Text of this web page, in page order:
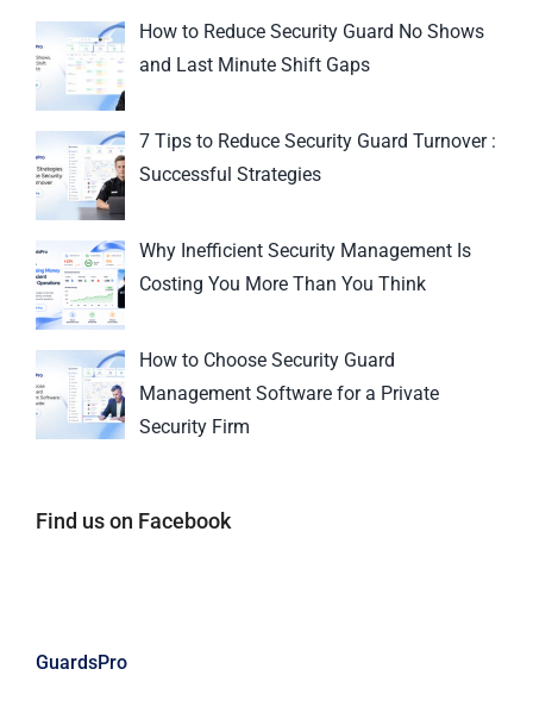
How to Reduce Security Guard No Shows
and Last Minute Shift Gaps
7 Tips to Reduce Security Guard Turnover :
Successful Strategies
Why Inefficient Security Management Is
Costing You More Than You Think
How to Choose Security Guard
Management Software for a Private
Security Firm
Find us on Facebook
GuardsPro